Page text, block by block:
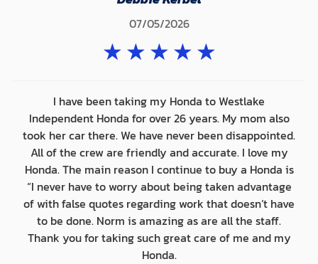
07/05/2026
★★★★★
I have been taking my Honda to Westlake
Independent Honda for over 26 years. My mom also
took her car there. We have never been disappointed.
All of the crew are friendly and accurate. I love my
Honda. The main reason I continue to buy a Honda is
“I never have to worry about being taken advantage
of with false quotes regarding work that doesn’t have
to be done. Norm is amazing as are all the staff.
Thank you for taking such great care of me and my
Honda.